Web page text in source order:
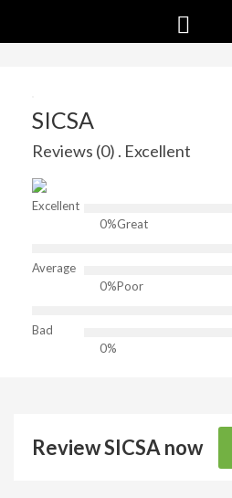
SICSA
Reviews (0) . Excellent
Excellent
0%Great
Average
0%Poor
Bad
0%
Review SICSA now